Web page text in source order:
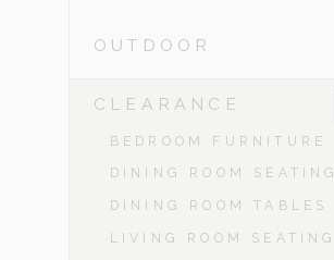
OUTDOOR
CLEARANCE
BEDROOM FURNITURE
DINING ROOM SEATING
DINING ROOM TABLES
LIVING ROOM SEATING